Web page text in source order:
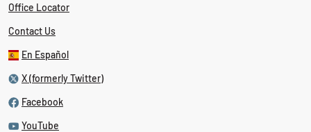
Office Locator
Contact Us
En Español
X (formerly Twitter)
Facebook
YouTube